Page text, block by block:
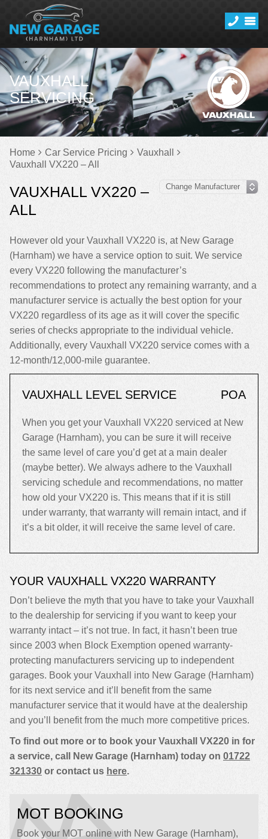
VAUXHALL
SERVICING
Home Car Service Pricing
Vauxhall
Vauxhall VX220 – All
VAUXHALL VX220 –
ALL
However old your Vauxhall VX220 is, at New Garage
(Harnham) we have a service option to suit. We service
every VX220 following the manufacturer’s
recommendations to protect any remaining warranty, and a
manufacturer service is actually the best option for your
VX220 regardless of its age as it will cover the specific
series of checks appropriate to the individual vehicle.
Additionally, every Vauxhall VX220 service comes with a
12-month/12,000-mile guarantee.
VAUXHALL LEVEL SERVICE POA
When you get your Vauxhall VX220 serviced at New
Garage (Harnham), you can be sure it will receive
the same level of care you’d get at a main dealer
(maybe better). We always adhere to the Vauxhall
servicing schedule and recommendations, no matter
how old your VX220 is. This means that if it is still
under warranty, that warranty will remain intact, and if
it’s a bit older, it will receive the same level of care.
YOUR VAUXHALL VX220 WARRANTY
Don’t believe the myth that you have to take your Vauxhall
to the dealership for servicing if you want to keep your
warranty intact – it’s not true. In fact, it hasn’t been true
since 2003 when Block Exemption opened warranty-
protecting manufacturers servicing up to independent
garages. Book your Vauxhall into New Garage (Harnham)
for its next service and it’ll benefit from the same
manufacturer service that it would have at the dealership
and you’ll benefit from the much more competitive prices.
To find out more or to book your Vauxhall VX220 in for
a service, call New Garage (Harnham) today on 01722
321330 or contact us here.
MOT BOOKING
Book your MOT online with New Garage (Harnham),